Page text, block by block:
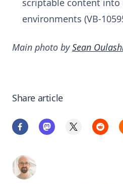
environments (VB-
Main photo bySean
Share article